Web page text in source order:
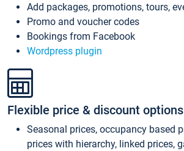
Add packages, promotions, tours,
Promo and voucher codes
Bookings from Facebook
Wordpress plugin
Flexible price & discount options
Seasonal prices, occupancy based
prices with hierarchy, linked prices,